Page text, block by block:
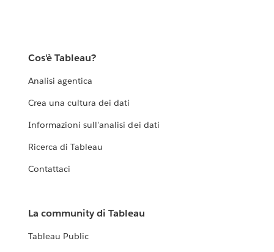
Cos'è Tableau?
Analisi agentica
Crea una cultura dei dati
Informazioni sull'analisi dei dati
Ricerca di Tableau
Contattaci
La community di Tableau
Tableau Public